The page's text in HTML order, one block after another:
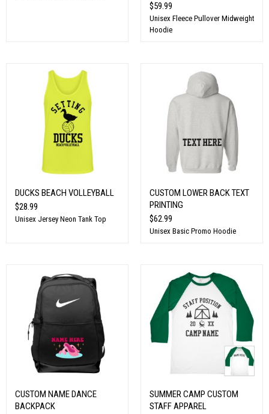
$59.99
Unisex Fleece Pullover Midweight
Hoodie
DUCKS BEACH VOLLEYBALL
$28.99
Unisex Jersey Neon Tank Top
CUSTOM LOWER BACK TEXT
PRINTING
$62.99
Unisex Basic Promo Hoodie
CUSTOM NAME DANCE
BACKPACK
SUMMER CAMP CUSTOM
STAFF APPAREL